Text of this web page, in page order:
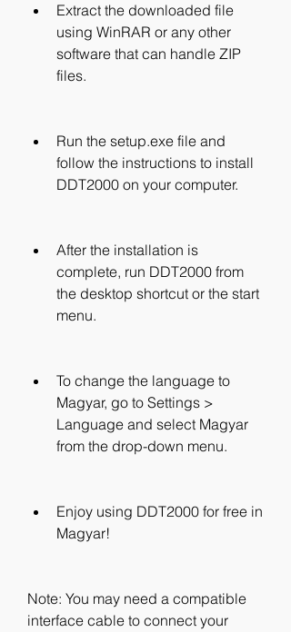
Extract the downloaded file
using WinRAR or any other
software that can handle ZIP
files.
Run the setup.exe file and
follow the instructions to install
DDT2000 on your computer.
After the installation is
complete, run DDT2000 from
the desktop shortcut or the start
menu.
To change the language to
Magyar, go to Settings >
Language and select Magyar
from the drop-down menu.
Enjoy using DDT2000 for free in
Magyar!
Note: You may need a compatible
interface cable to connect your